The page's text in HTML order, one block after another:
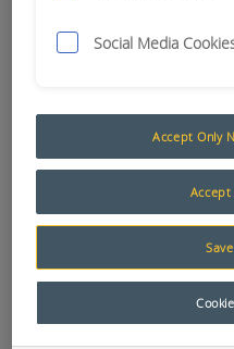
Clear Filters
APN: 6498
ENCLOSURE
APN:
ABS
90MM
Social Media
Accept Only
Accept